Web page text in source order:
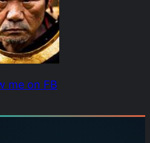
me on FB